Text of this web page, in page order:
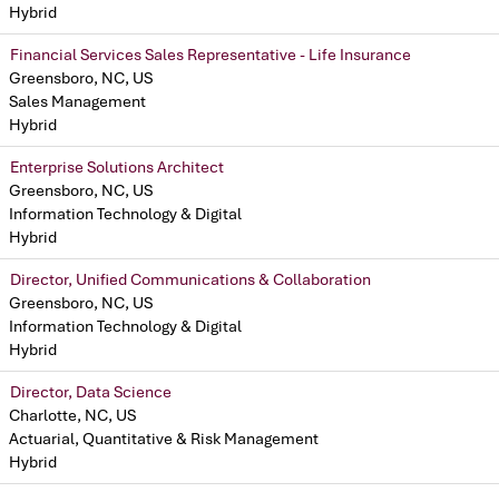
Hybrid
Financial Services Sales Representative - Life Insurance
Greensboro, NC, US
Sales Management
Hybrid
Enterprise Solutions Architect
Greensboro, NC, US
Information Technology & Digital
Hybrid
Director, Unified Communications & Collaboration
Greensboro, NC, US
Information Technology & Digital
Hybrid
Director, Data Science
Charlotte, NC, US
Actuarial, Quantitative & Risk Management
Hybrid